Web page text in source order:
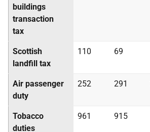
buildings
transaction
tax
Scottish
landfill tax
110 69
Air passenger
duty
252 291
Tobacco
duties
961 915